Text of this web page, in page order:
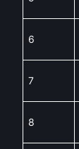
6
7
8